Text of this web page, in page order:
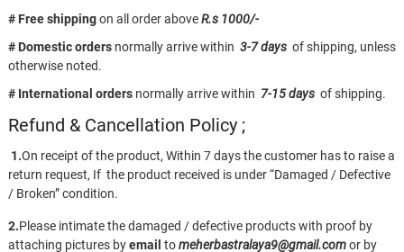
# Free shippingon all order aboveR.s 1000/-
# Domestic ordersnormally arrive within 3-7 daysof shipping, unless
otherwise noted.
# International ordersnormally arrive within 7-15 daysof shipping.
Refund & Cancellation Policy ;
1.On receipt of the product, Within 7 days the customer has to raise a
return request, If the product received is under “Damaged / Defective
/ Broken” condition.
2.Please intimate the damaged / defective products with proof by
attaching pictures byemail tomeherbastralaya9@gmail.comor by